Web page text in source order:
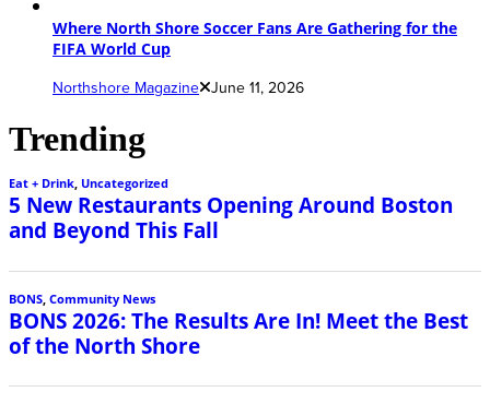
Where North Shore Soccer Fans Are Gathering for the
FIFA World Cup
Northshore Magazine June 11, 2026
Trending
Eat + Drink, Uncategorized
5 New Restaurants Opening Around Boston
and Beyond This Fall
BONS Community News
BONS 2026: The Results Are In! Meet the Best
of the North Shore